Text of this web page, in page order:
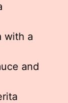
with a
and